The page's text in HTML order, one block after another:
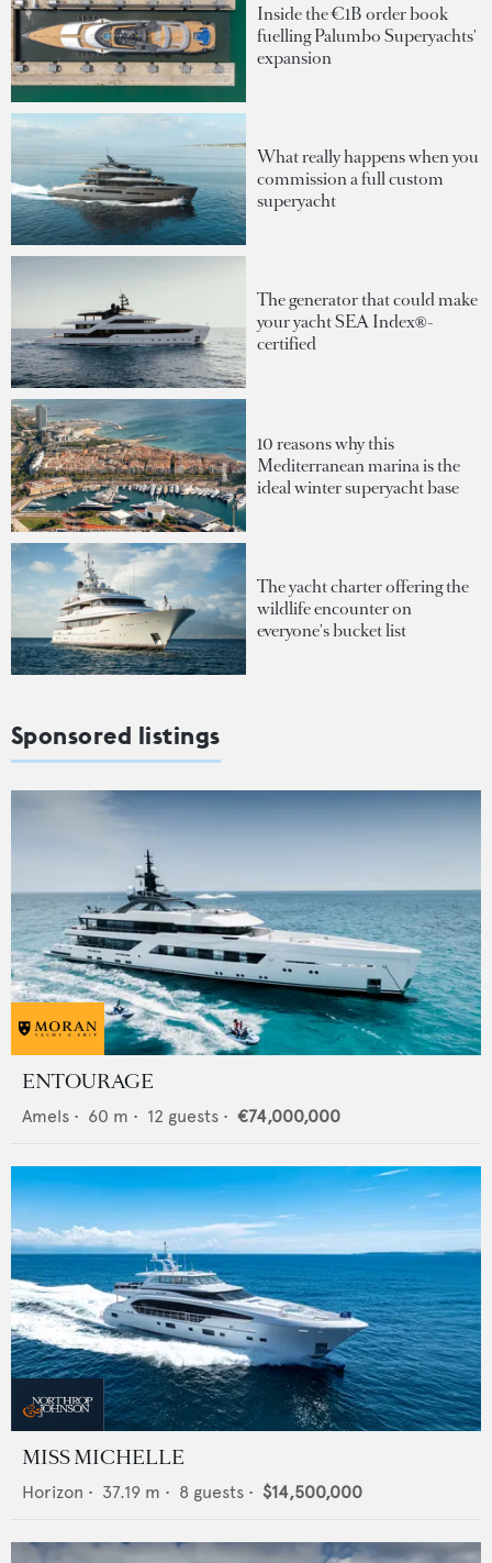
Inside the €1B order book
fuelling Palumbo Superyachts'
expansion
What really happens when you
commission a full custom
superyacht
The generator that could make
your yacht SEA Index®-
certified
10 reasons why this
Mediterranean marina is the
ideal winter superyacht base
The yacht charter offering the
wildlife encounter on
everyone's bucket list
Sponsored listings
ENTOURAGE
Amels • 60 m • 12 guests • €74,000,000
MISS MICHELLE
Horizon • 37.19 m • 8 guests • $14,500,000